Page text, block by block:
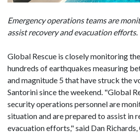
Emergency operations teams are
assist recovery and evacuation efforts.
Global Rescue is closely monitoring
hundreds of earthquakes measuring
and magnitude 5 that have struck the
Santorini since the weekend. "Global
security operations personnel are
situation and are prepared to assist in
evacuation efforts," said Dan